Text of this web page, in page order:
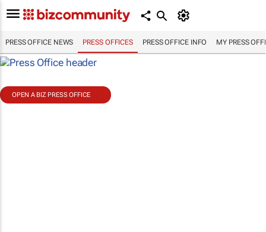
PRESS OFFICE NEWS PRESS OFFICES PRESS OFFICE INFO MY PRESS
OPEN A BIZ PRESS OFFICE